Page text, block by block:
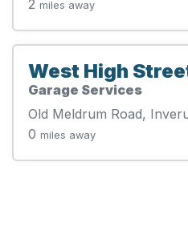
2 miles away
West High
Garage Services
Old Meldrum Road,
0 miles away